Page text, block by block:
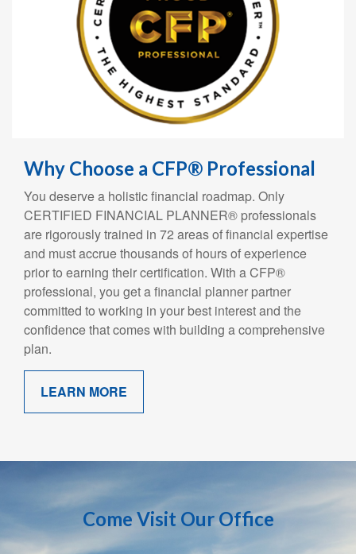
Why Choose a CFP® Professional
You deserve a holistic financial roadmap. Only
CERTIFIED FINANCIAL PLANNER® professionals
are rigorously trained in 72 areas of financial expertise
and must accrue thousands of hours of experience
prior to earning their certification. With a CFP®
professional, you get a financial planner partner
committed to working in your best interest and the
confidence that comes with building a comprehensive
plan.
LEARN MORE
Come Visit Our Office